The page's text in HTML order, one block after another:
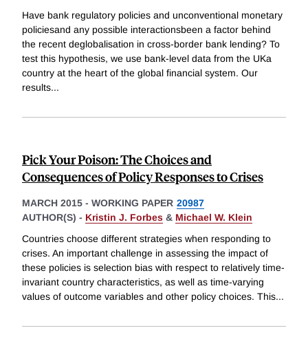
Have bank regulatory policies and unconventional monetary
policiesand any possible interactionsbeen a factor behind
the recent deglobalisation in cross-border bank lending? To
test this hypothesis, we use bank-level data from the UKa
country at the heart of the global financial system. Our
results...
Pick Your Poison: The Choices and
Consequences of Policy Responses to Crises
MARCH 2015 - WORKING PAPER 20987
AUTHOR(S) - Kristin J. Forbes & Michael W. Klein
Countries choose different strategies when responding to
crises. An important challenge in assessing the impact of
these policies is selection bias with respect to relatively time-
invariant country characteristics, as well as time-varying
values of outcome variables and other policy choices. This...